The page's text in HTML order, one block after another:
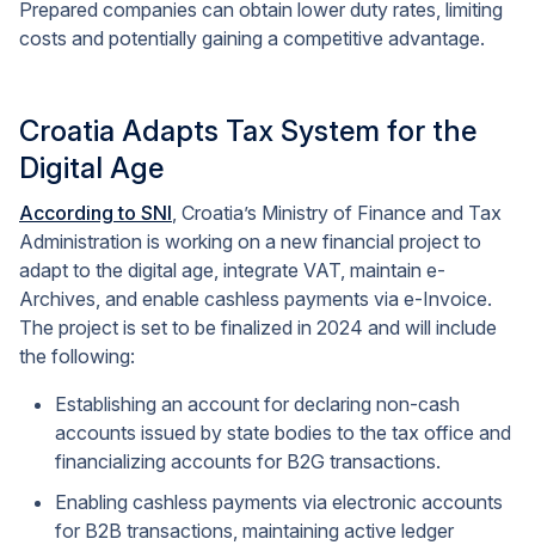
Prepared companies can obtain lower duty rates, limiting
costs and potentially gaining a competitive advantage.
Croatia Adapts Tax System for the
Digital Age
According to SNI, Croatia’s Ministry of Finance and Tax
Administration is working on a new financial project to
adapt to the digital age, integrate VAT, maintain e-
Archives, and enable cashless payments via e-Invoice.
The project is set to be finalized in 2024 and will include
the following:
Establishing an account for declaring non-cash
accounts issued by state bodies to the tax office and
financializing accounts for B2G transactions.
Enabling cashless payments via electronic accounts
for B2B transactions, maintaining active ledger